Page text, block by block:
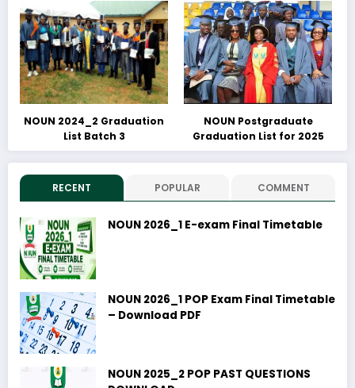
Download PDFs Here
NOUN 2024_2 Graduation
List Batch 3
NOUN Postgraduate
Graduation List for 2025
RECENT POPULAR COMMENT
NOUN 2026_1 E-exam Final Timetable
NOUN 2026_1 POP Exam Final Timetable
– Download PDF
NOUN 2025_2 POP PAST QUESTIONS